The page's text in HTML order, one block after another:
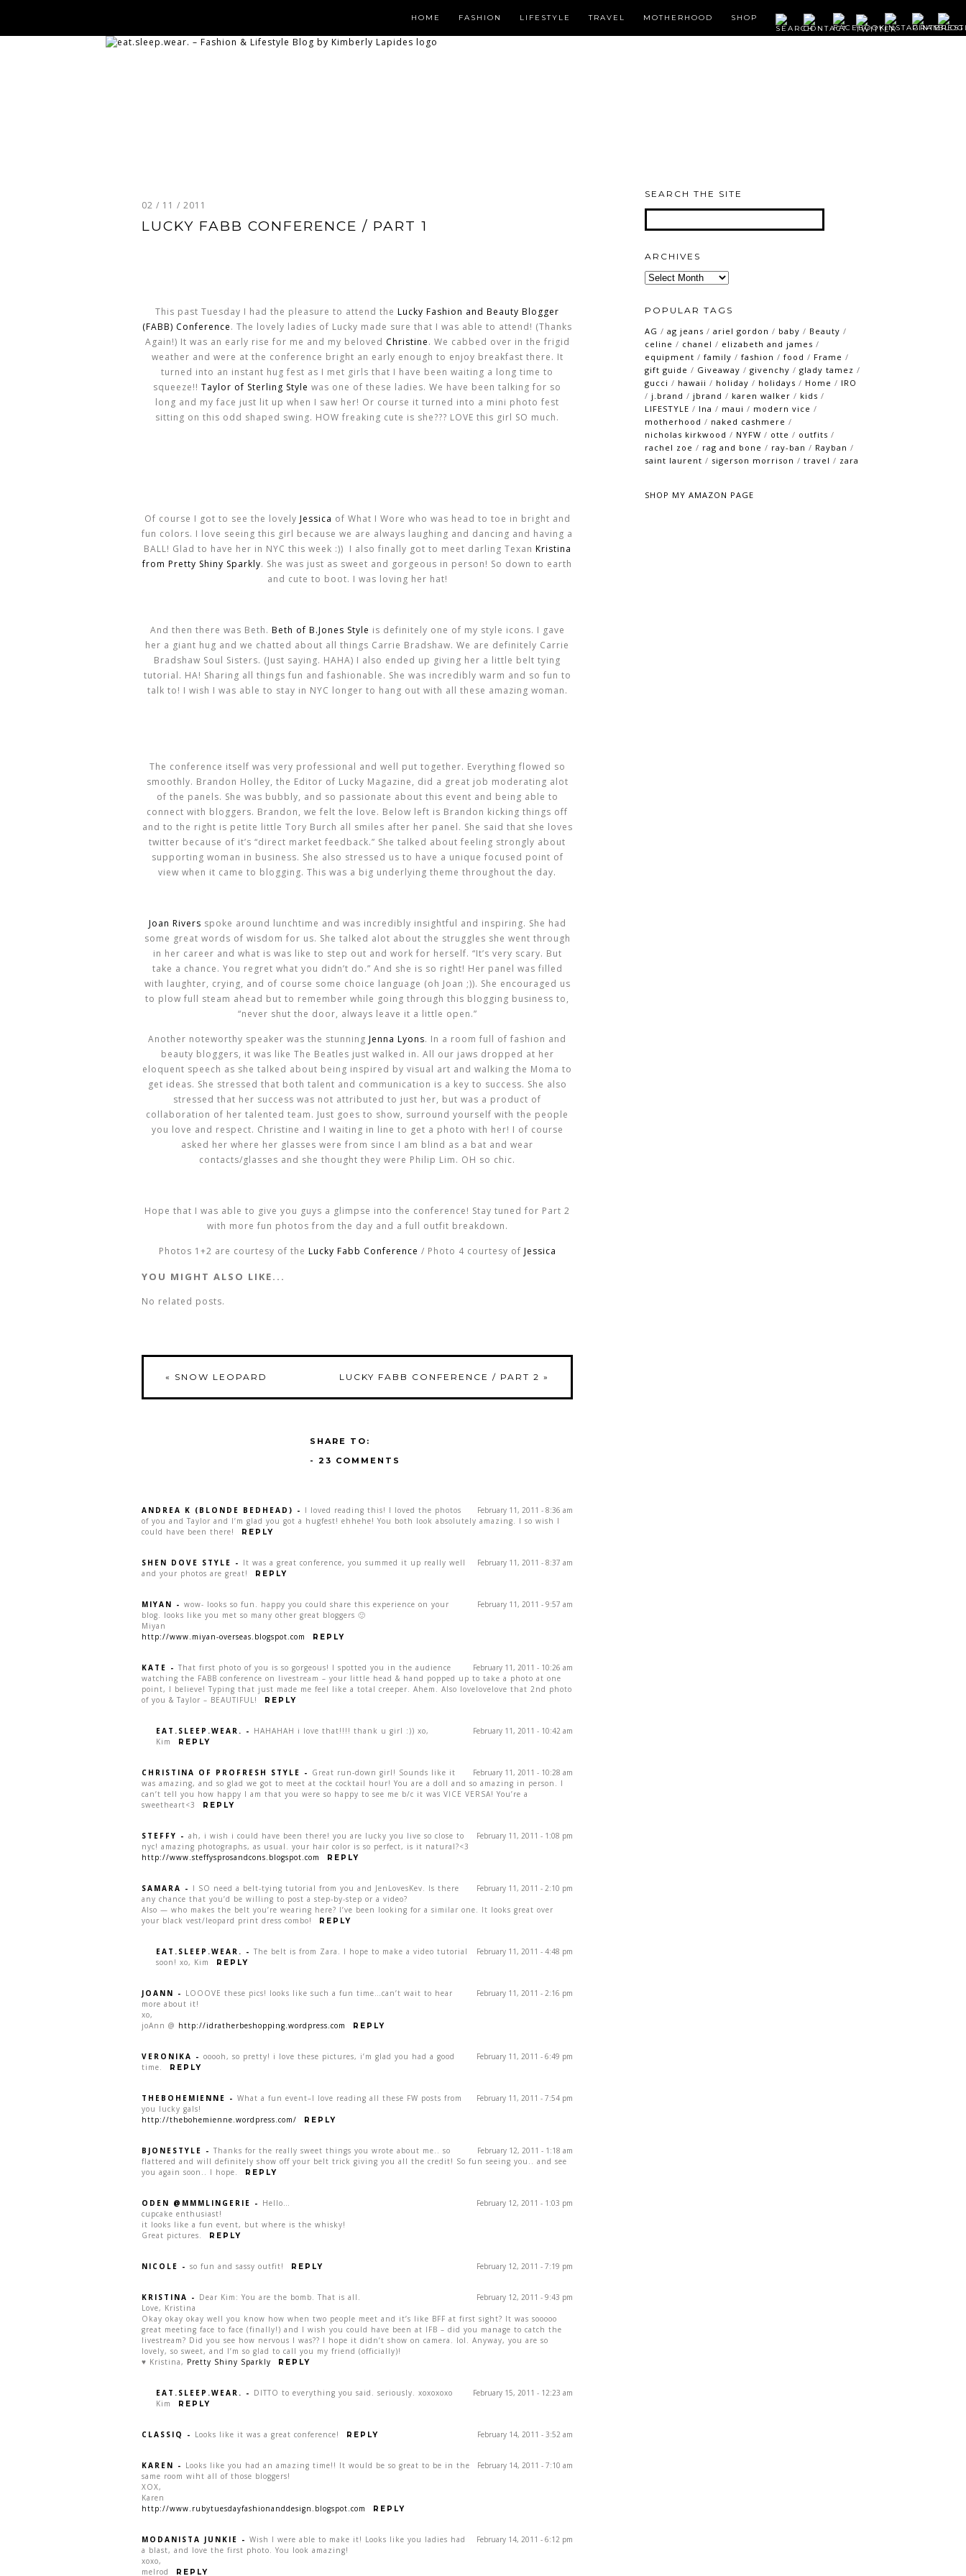
HOME FASHION LIFESTYLE TRAVEL MOTHERHOOD SHOP
02 / 11 / 2011
LUCKY FABB CONFERENCE / PART 1
This past Tuesday I had the pleasure to attend the Lucky Fashion and Beauty Blogger
(FABB) Conference. The lovely ladies of Lucky made sure that I was able to attend! (Thanks
Again!) It was an early rise for me and my beloved Christine. We cabbed over in the frigid
weather and were at the conference bright an early enough to enjoy breakfast there. It
turned into an instant hug fest as I met girls that I have been waiting a long time to
squeeze!! Taylor of Sterling Style was one of these ladies. We have been talking for so
long and my face just lit up when I saw her! Or course it turned into a mini photo fest
sitting on this odd shaped swing. HOW freaking cute is she??? LOVE this girl SO much.
Of course I got to see the lovely Jessica of What I Wore who was head to toe in bright and
fun colors. I love seeing this girl because we are always laughing and dancing and having a
BALL! Glad to have her in NYC this week :)) I also finally got to meet darling Texan Kristina
from Pretty Shiny Sparkly. She was just as sweet and gorgeous in person! So down to earth
and cute to boot. I was loving her hat!
And then there was Beth. Beth of B.Jones Style is definitely one of my style icons. I gave
her a giant hug and we chatted about all things Carrie Bradshaw. We are definitely Carrie
Bradshaw Soul Sisters. (Just saying. HAHA) I also ended up giving her a little belt tying
tutorial. HA! Sharing all things fun and fashionable. She was incredibly warm and so fun to
talk to! I wish I was able to stay in NYC longer to hang out with all these amazing woman.
The conference itself was very professional and well put together. Everything flowed so
smoothly. Brandon Holley, the Editor of Lucky Magazine, did a great job moderating alot
of the panels. She was bubbly, and so passionate about this event and being able to
connect with bloggers. Brandon, we felt the love. Below left is Brandon kicking things off
and to the right is petite little Tory Burch all smiles after her panel. She said that she loves
twitter because of it’s “direct market feedback.” She talked about feeling strongly about
supporting woman in business. She also stressed us to have a unique focused point of
view when it came to blogging. This was a big underlying theme throughout the day.
Joan Rivers spoke around lunchtime and was incredibly insightful and inspiring. She had
some great words of wisdom for us. She talked alot about the struggles she went through
in her career and what is was like to step out and work for herself. “It’s very scary. But
take a chance. You regret what you didn’t do.” And she is so right! Her panel was filled
with laughter, crying, and of course some choice language (oh Joan ;)). She encouraged us
to plow full steam ahead but to remember while going through this blogging business to,
“never shut the door, always leave it a little open.”
Another noteworthy speaker was the stunning Jenna Lyons. In a room full of fashion and
beauty bloggers, it was like The Beatles just walked in. All our jaws dropped at her
eloquent speech as she talked about being inspired by visual art and walking the Moma to
get ideas. She stressed that both talent and communication is a key to success. She also
stressed that her success was not attributed to just her, but was a product of
collaboration of her talented team. Just goes to show, surround yourself with the people
you love and respect. Christine and I waiting in line to get a photo with her! I of course
asked her where her glasses were from since I am blind as a bat and wear
contacts/glasses and she thought they were Philip Lim. OH so chic.
Hope that I was able to give you guys a glimpse into the conference! Stay tuned for Part 2
with more fun photos from the day and a full outfit breakdown.
Photos 1+2 are courtesy of the Lucky Fabb Conference / Photo 4 courtesy of Jessica
YOU MIGHT ALSO LIKE...
No related posts.
« SNOW LEOPARD LUCKY FABB CONFERENCE / PART 2 »
SHARE TO:
- 23 COMMENTS
February 11, 2011 - 8:36 am
ANDREA K (BLONDE BEDHEAD) - I loved reading this! I loved the photos
of you and Taylor and I’m glad you got a hugfest! ehhehe! You both look absolutely amazing. I so wish I
could have been there!
REPLY
February 11, 2011 - 8:37 am
SHEN DOVE STYLE - It was a great conference, you summed it up really well
and your photos are great!
REPLY
February 11, 2011 - 9:57 am
MIYAN - wow- looks so fun. happy you could share this experience on your
blog. looks like you met so many other great bloggers 🙂
Miyan
http://www.miyan-overseas.blogspot.com
REPLY
February 11, 2011 - 10:26 am
KATE - That first photo of you is so gorgeous! I spotted you in the audience
watching the FABB conference on livestream – your little head & hand popped up to take a photo at one
point, I believe! Typing that just made me feel like a total creeper. Ahem. Also lovelovelove that 2nd photo
of you & Taylor – BEAUTIFUL!
REPLY
February 11, 2011 - 10:42 am
EAT.SLEEP.WEAR. - HAHAHAH i love that!!!! thank u girl :)) xo,
Kim
REPLY
February 11, 2011 - 10:28 am
CHRISTINA OF PROFRESH STYLE - Great run-down girl! Sounds like it
was amazing, and so glad we got to meet at the cocktail hour! You are a doll and so amazing in person. I
can’t tell you how happy I am that you were so happy to see me b/c it was VICE VERSA! You’re a
sweetheart<3
REPLY
February 11, 2011 - 1:08 pm
STEFFY - ah, i wish i could have been there! you are lucky you live so close to
nyc! amazing photographs, as usual. your hair color is so perfect, is it natural?<3
http://www.steffysprosandcons.blogspot.com
REPLY
February 11, 2011 - 2:10 pm
SAMARA - I SO need a belt-tying tutorial from you and JenLovesKev. Is there
any chance that you’d be willing to post a step-by-step or a video?
Also — who makes the belt you’re wearing here? I’ve been looking for a similar one. It looks great over
your black vest/leopard print dress combo!
REPLY
February 11, 2011 - 4:48 pm
EAT.SLEEP.WEAR. - The belt is from Zara. I hope to make a video tutorial
soon! xo, Kim
REPLY
February 11, 2011 - 2:16 pm
JOANN - LOOOVE these pics! looks like such a fun time…can’t wait to hear
more about it!
xo,
joAnn @ http://idratherbeshopping.wordpress.com REPLY
February 11, 2011 - 6:49 pm
VERONIKA - ooooh, so pretty! i love these pictures, i’m glad you had a good
time.
REPLY
February 11, 2011 - 7:54 pm
THEBOHEMIENNE - What a fun event–I love reading all these FW posts from
you lucky gals!
http://thebohemienne.wordpress.com/
REPLY
February 12, 2011 - 1:18 am
BJONESTYLE - Thanks for the really sweet things you wrote about me.. so
flattered and will definitely show off your belt trick giving you all the credit! So fun seeing you.. and see
you again soon.. I hope.
REPLY
February 12, 2011 - 1:03 pm
ODEN @MMMLINGERIE - Hello…
cupcake enthusiast!
it looks like a fun event, but where is the whisky!
Great pictures.
REPLY
February 12, 2011 - 7:19 pm
NICOLE - so fun and sassy outfit! REPLY
February 12, 2011 - 9:43 pm
KRISTINA - Dear Kim: You are the bomb. That is all.
Love, Kristina
Okay okay okay well you know how when two people meet and it’s like BFF at first sight? It was sooooo
great meeting face to face (finally!) and I wish you could have been at IFB – did you manage to catch the
livestream? Did you see how nervous I was?? I hope it didn’t show on camera. lol. Anyway, you are so
lovely, so sweet, and I’m so glad to call you my friend (officially)!
♥ Kristina, Pretty Shiny Sparkly REPLY
February 15, 2011 - 12:23 am
EAT.SLEEP.WEAR. - DITTO to everything you said. seriously. xoxoxoxo
Kim
REPLY
February 14, 2011 - 3:52 am
CLASSIQ - Looks like it was a great conference! REPLY
February 14, 2011 - 7:10 am
KAREN - Looks like you had an amazing time!! It would be so great to be in the
same room wiht all of those bloggers!
XOX,
Karen
http://www.rubytuesdayfashionanddesign.blogspot.com
REPLY
February 14, 2011 - 6:12 pm
MODANISTA JUNKIE - Wish I were able to make it! Looks like you ladies had
a blast, and love the first photo. You look amazing!
xoxo,
melrod
REPLY
SEARCH THE SITE
ARCHIVES
Archives
POPULAR TAGS
AG / ag jeans / ariel gordon / baby / Beauty /
celine / chanel / elizabeth and james /
equipment / family / fashion / food / Frame /
gift guide / Giveaway / givenchy / glady tamez /
gucci / hawaii / holiday / holidays / Home / IRO
/ j.brand / jbrand / karen walker / kids /
LIFESTYLE / lna / maui / modern vice /
motherhood / naked cashmere /
nicholas kirkwood / NYFW / otte / outfits /
rachel zoe / rag and bone / ray-ban / Rayban /
saint laurent / sigerson morrison / travel / zara
SHOP MY AMAZON PAGE